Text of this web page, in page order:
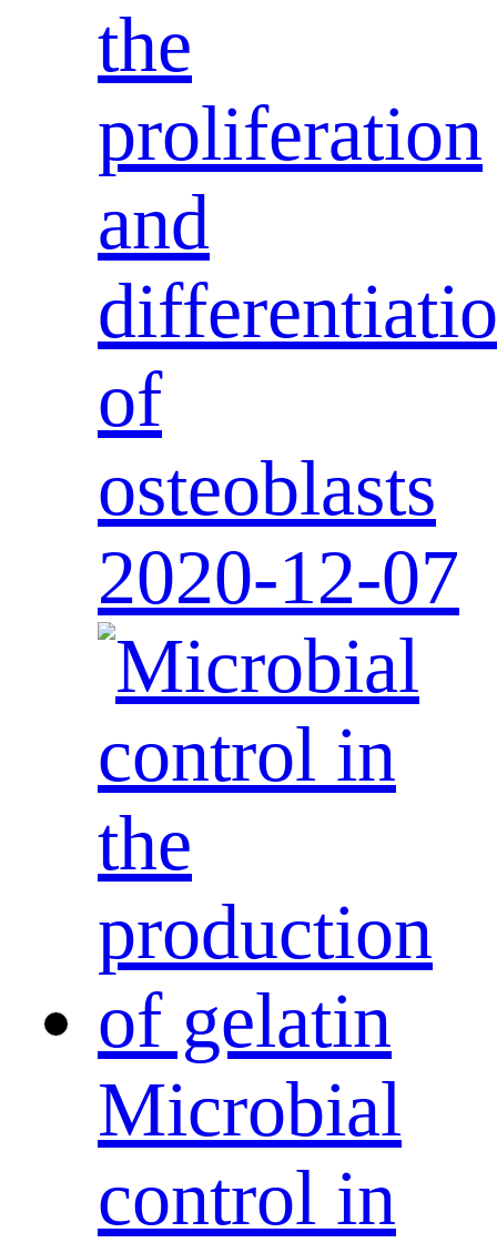
the
proliferation
and
of
osteoblasts
2020-12-07
Microbial
control in